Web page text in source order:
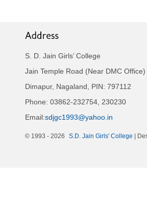
S. D. Jain Girls’ College
Jain Temple Road (Near DMC Office)
Dimapur, Nagaland, PIN: 797112
Phone: 03862-232754, 230230
Email:sdjgc1993@yahoo.in
© 1993 - 2026 S.D. Jain Girls' College |